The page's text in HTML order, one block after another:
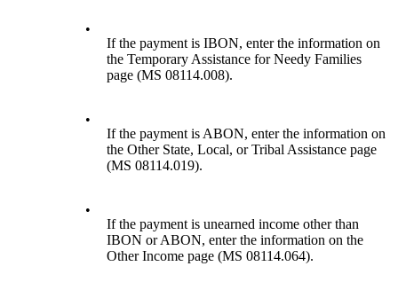
•
If the payment is IBON, enter the information on
the Temporary Assistance for Needy Families
page (MS 08114.008).
•
If the payment is ABON, enter the information on
the Other State, Local, or Tribal Assistance page
(MS 08114.019).
•
If the payment is unearned income other than
IBON or ABON, enter the information on the
Other Income page (MS 08114.064).